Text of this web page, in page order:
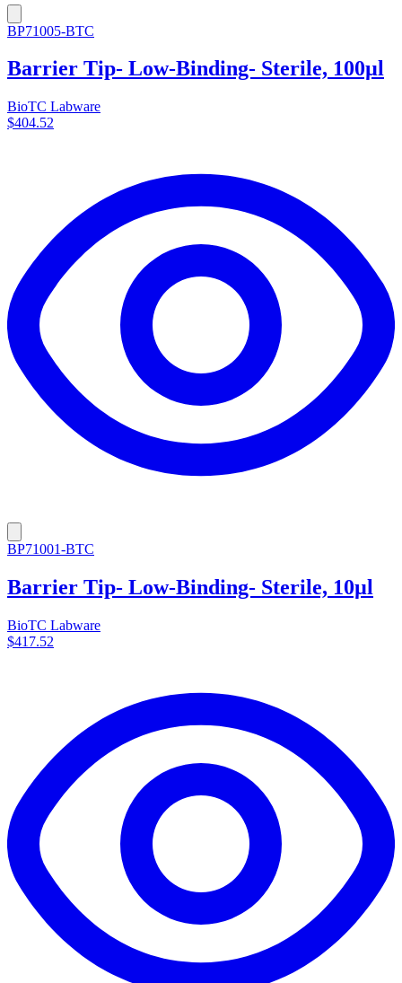
BP71005-BTC
Barrier Tip- Low-Binding- Sterile, 100µl
BioTC Labware
$404.52
BP71001-BTC
Barrier Tip- Low-Binding- Sterile, 10µl
BioTC Labware
$417.52